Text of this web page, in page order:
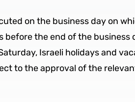
on the business day on
the end of the business
Israeli holidays and
to the approval of the